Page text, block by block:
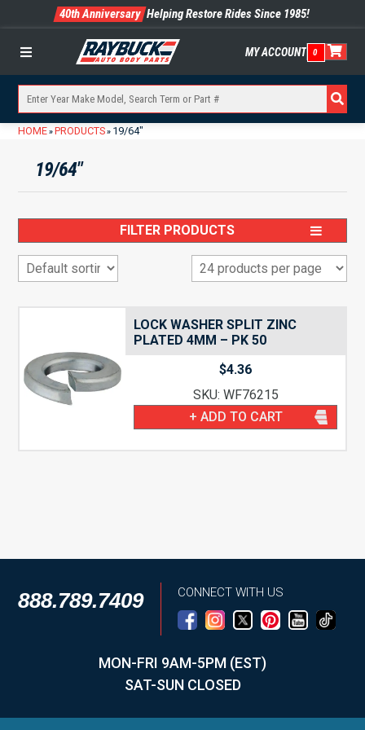
40th Anniversary Helping Restore Rides Since 1985!
Menu MY ACCOUNT 0
HOME» PRODUCTS» 19/64"
19/64"
FILTER PRODUCTS
LOCK WASHER SPLIT ZINC
PLATED 4MM – PK 50
$4.36
SKU: WF76215
+ ADD TO CART
888.789.7409 CONNECT WITH US
MON-FRI 9AM-5PM (EST)
SAT-SUN CLOSED